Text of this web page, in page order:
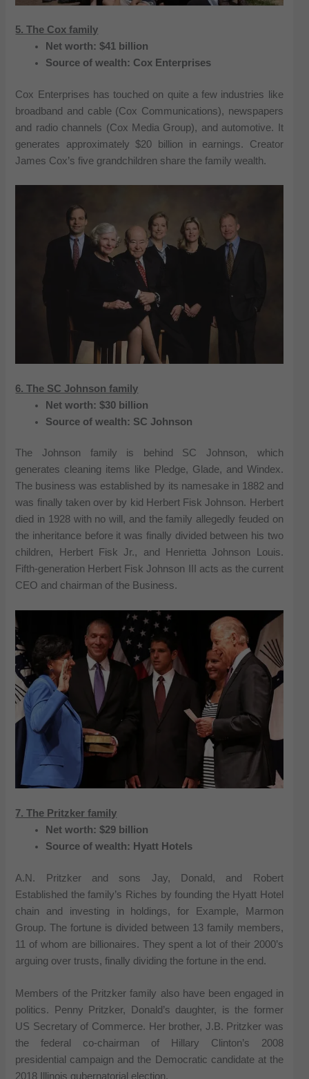
5. The Cox family
Net worth: $41 billion
Source of wealth: Cox Enterprises
Cox Enterprises has touched on quite a few industries like
broadband and cable (Cox Communications), newspapers
and radio channels (Cox Media Group), and automotive. It
generates approximately $20 billion in earnings. Creator
James Cox’s five grandchildren share the family wealth.
6. The SC Johnson family
Net worth: $30 billion
Source of wealth: SC Johnson
The Johnson family is behind SC Johnson, which
generates cleaning items like Pledge, Glade, and Windex.
The business was established by its namesake in 1882 and
was finally taken over by kid Herbert Fisk Johnson. Herbert
died in 1928 with no will, and the family allegedly feuded on
the inheritance before it was finally divided between his two
children, Herbert Fisk Jr., and Henrietta Johnson Louis.
Fifth-generation Herbert Fisk Johnson III acts as the current
CEO and chairman of the Business.
7. The Pritzker family
Net worth: $29 billion
Source of wealth: Hyatt Hotels
A.N. Pritzker and sons Jay, Donald, and Robert
Established the family’s Riches by founding the Hyatt Hotel
chain and investing in holdings, for Example, Marmon
Group. The fortune is divided between 13 family members,
11 of whom are billionaires. They spent a lot of their 2000’s
arguing over trusts, finally dividing the fortune in the end.
Members of the Pritzker family also have been engaged in
politics. Penny Pritzker, Donald’s daughter, is the former
US Secretary of Commerce. Her brother, J.B. Pritzker was
the federal co-chairman of Hillary Clinton’s 2008
presidential campaign and the Democratic candidate at the
2018 Illinois gubernatorial election.